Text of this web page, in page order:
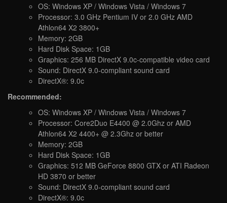
OS: Windows XP / Windows Vista / Windows 7
Processor: 3.0 GHz Pentium IV or 2.0 GHz AMD
Athlon64 X2 3800+
Memory: 2GB
Hard Disk Space: 1GB
Graphics: 256 MB DirectX 9.0c-compatible video card
Sound: DirectX 9.0-compliant sound card
DirectX®: 9.0c
Recommended:
OS: Windows XP / Windows Vista / Windows 7
Processor: Core2Duo E4400 @ 2.0Ghz or AMD
Athlon64 X2 4400+ @ 2.3Ghz or better
Memory: 2GB
Hard Disk Space: 1GB
Graphics: 512 MB GeForce 8800 GTX or ATI Radeon
HD 3870 or better
Sound: DirectX 9.0-compliant sound card
DirectX®: 9.0c